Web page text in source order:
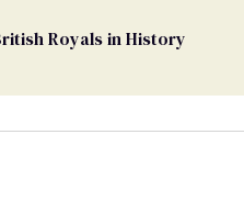
Royals in History